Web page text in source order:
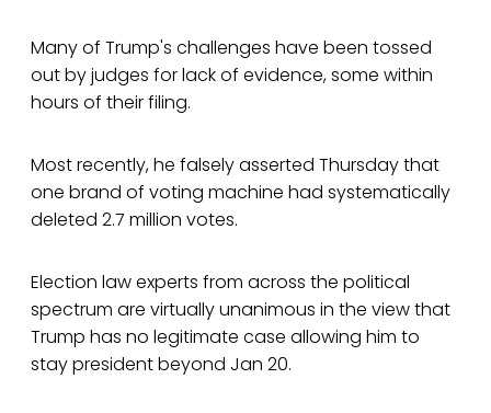
Many of Trump's challenges have been tossed
out by judges for lack of evidence, some within
hours of their filing.
Most recently, he falsely asserted Thursday that
one brand of voting machine had systematically
deleted 2.7 million votes.
Election law experts from across the political
spectrum are virtually unanimous in the view that
Trump has no legitimate case allowing him to
stay president beyond Jan 20.